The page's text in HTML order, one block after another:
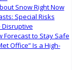
Snow Right Now
Special Risks
Disruptive
Forecast to Stay Safe
Office” Is a High-